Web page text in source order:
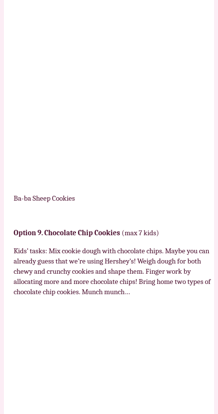
Ba-ba Sheep Cookies
Option 9. Chocolate Chip Cookies (max 7 kids)
Kids’ tasks: Mix cookie dough with chocolate chips. Maybe you can
already guess that we’re using Hershey’s! Weigh dough for both
chewy and crunchy cookies and shape them. Finger work by
allocating more and more chocolate chips! Bring home two types of
chocolate chip cookies. Munch munch…